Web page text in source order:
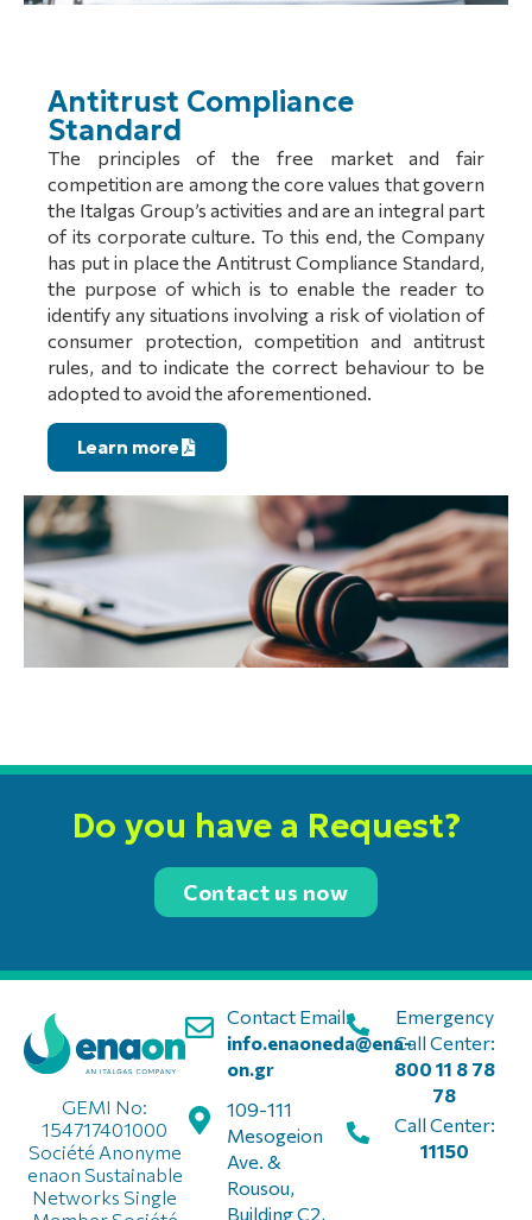
Antitrust Compliance
Standard
The principles of the free market and fair
competition are among the core values that govern
the Italgas Group’s activities and are an integral part
of its corporate culture. To this end, the Company
has put in place the Antitrust Compliance Standard,
the purpose of which is to enable the reader to
identify any situations involving a risk of violation of
consumer protection, competition and antitrust
rules, and to indicate the correct behaviour to be
adopted to avoid the aforementioned.
Learn more
Do you have a Request?
Contact us now
Contact Email:
info.enaoneda@ena-
on.gr
109-111
Mesogeion
Ave. &
Rousou,
Building C2,
GEMI No:
154717401000
Société Anonyme
enaon Sustainable
Networks Single
Emergency
Call Center:
800 11 8 78
78
Call Center:
11150